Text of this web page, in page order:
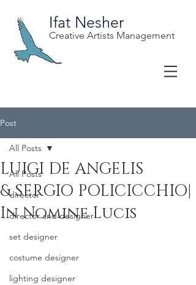
Ifat Nesher
Creative Artists Management
Post
All Posts
director
director and designer
set designer
costume designer
lighting designer
All Posts
LUIGI DE ANGELIS
& SERGIO POLICICCHIO|
In Nomine Lucis